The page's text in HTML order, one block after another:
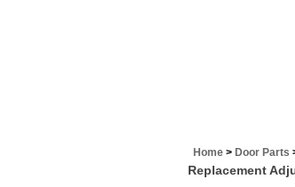
Home > Door Parts
Replacement